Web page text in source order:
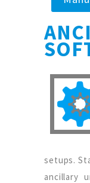
setups.
ancillary